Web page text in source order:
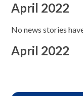
April 2022
No news stories
April 2022